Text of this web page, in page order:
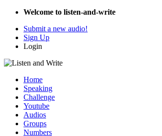
Welcome to listen-and-write
Submit a new audio!
Sign Up
Login
Home
Speaking
Challenge
Youtube
Audios
Groups
Numbers